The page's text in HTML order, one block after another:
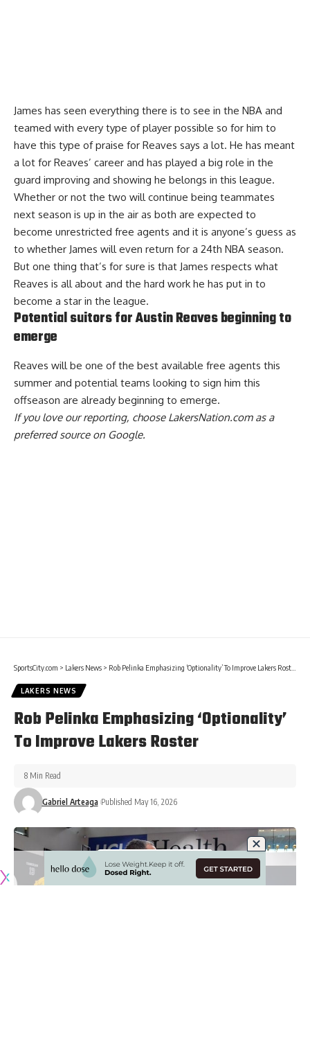
James has seen everything there is to see in the NBA and
teamed with every type of player possible so for him to
have this type of praise for Reaves says a lot. He has meant
a lot for Reaves’ career and has played a big role in the
guard improving and showing he belongs in this league.
Whether or not the two will continue being teammates
next season is up in the air as both are expected to
become unrestricted free agents and it is anyone’s guess as
to whether James will even return for a 24th NBA season.
But one thing that’s for sure is that James respects what
Reaves is all about and the hard work he has put in to
become a star in the league.
Potential suitors for Austin Reaves beginning to
emerge
Reaves will be one of the best available free agents this
summer and potential teams looking to sign him this
offseason are already beginning to emerge.
If you love our reporting, choose LakersNation.com as a
preferred source on Google.
SportsCity.com > Lakers News > Rob Pelinka Emphasizing ‘Optionality’ To Improve Lakers Roster
LAKERS NEWS
Rob Pelinka Emphasizing ‘Optionality’
To Improve Lakers Roster
Gabriel Arteaga Published May 16, 2026
8 Min Read